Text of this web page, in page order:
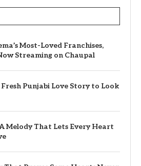
Most-Loved Franchises,
Streaming on Chaupal
Fresh Punjabi Love Story to Look
Melody That Lets Every Heart